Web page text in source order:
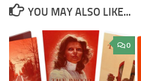
YOU MAY ALSO LIKE...
0